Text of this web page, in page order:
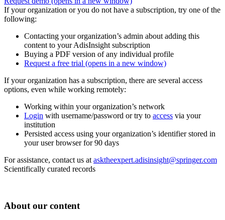
If your organization or you do not have a subscription, try one of the
following:
Contacting your organization’s admin about adding this
content to your AdisInsight subscription
Buying a PDF version of any individual profile
Request a free trial (opens in a new window)
If your organization has a subscription, there are several access
options, even while working remotely:
Working within your organization’s network
Login with username/password or try to access via your
institution
Persisted access using your organization’s identifier stored in
your user browser for 90 days
For assistance, contact us at asktheexpert.adisinsight@springer.com
Scientifically curated records
About our content